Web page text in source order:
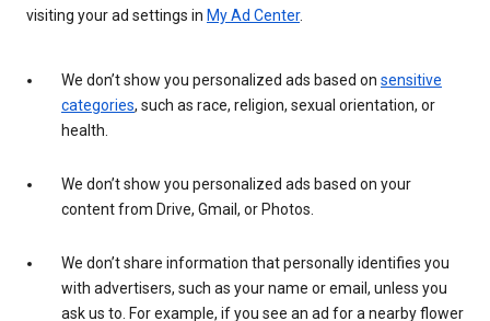
visiting your ad settings in My Ad Center.
We don’t show you personalized ads based on sensitive
categories, such as race, religion, sexual orientation, or
health.
We don’t show you personalized ads based on your
content from Drive, Gmail, or Photos.
We don’t share information that personally identifies you
with advertisers, such as your name or email, unless you
ask us to. For example, if you see an ad for a nearby flower